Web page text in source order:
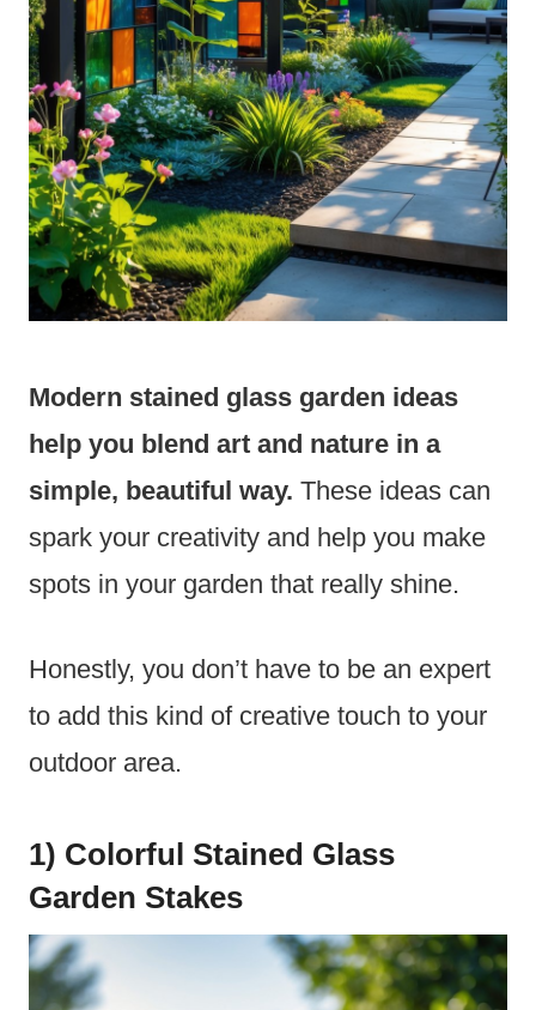
Modern stained glass garden ideas
help you blend art and nature in a
simple, beautiful way. These ideas can
spark your creativity and help you make
spots in your garden that really shine.
Honestly, you don’t have to be an expert
to add this kind of creative touch to your
outdoor area.
1) Colorful Stained Glass
Garden Stakes